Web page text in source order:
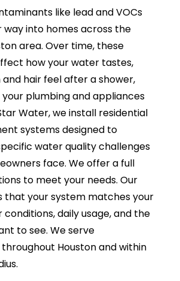
like lead and VOCs
way into homes across the
area. Over time, these
how your water tastes,
and hair feel after a shower,
plumbing and appliances
Water, we install residential
systems designed to
water quality challenges
face. We offer a full
to meet your needs. Our
that your system matches your
conditions, daily usage, and the
to see. We serve
Houston and within